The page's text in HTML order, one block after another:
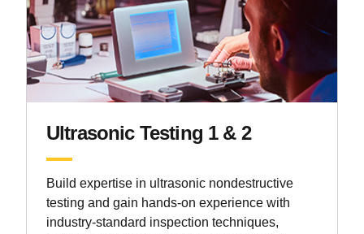
Ultrasonic Testing 1 & 2
Build expertise in ultrasonic nondestructive
testing and gain hands-on experience with
industry-standard inspection techniques,